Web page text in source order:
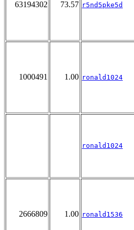
63194302 73.57 r5nd5pke5d
1000491 1.00 ronald1024
ronald1024
2666809 1.00 ronald1536